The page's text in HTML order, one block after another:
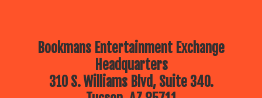
Bookmans Entertainment Exchange
Headquarters
310 S. Williams Blvd, Suite 340.